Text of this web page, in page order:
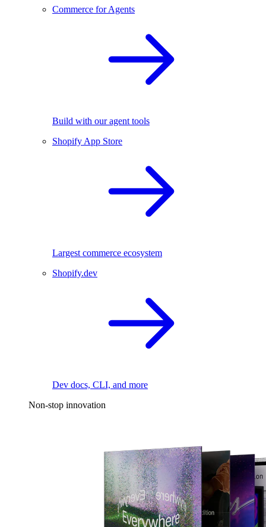
Commerce for Agents
Build with our agent tools
Shopify App Store
Largest commerce ecosystem
Shopify.dev
Dev docs, CLI, and more
Non-stop innovation